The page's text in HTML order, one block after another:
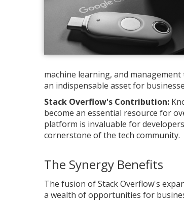
machine learning, and
an indispensable asset for
Stack Overflow's Contribution:
become an essential resource for
platform is invaluable for
cornerstone of the tech community.
The Synergy Benefits
The fusion of Stack Overflow's
a wealth of opportunities for